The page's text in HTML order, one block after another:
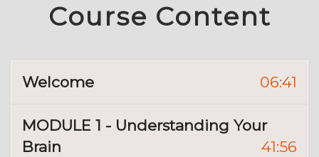
Course Content
Welcome 06:41
MODULE 1 - Understanding Your
Brain
41:56